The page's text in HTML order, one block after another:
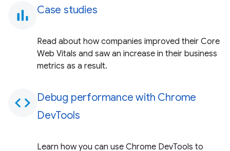
bar_chart Case studies
Read about how companies improved their Core
Web Vitals and saw an increase in their business
metrics as a result.
code Debug performance with Chrome
DevTools
Learn how you can use Chrome DevTools to